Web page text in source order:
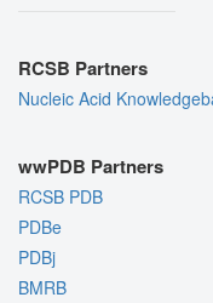
RCSB Partners
Nucleic Acid
wwPDB Partners
RCSB PDB
PDBe
PDBj
BMRB